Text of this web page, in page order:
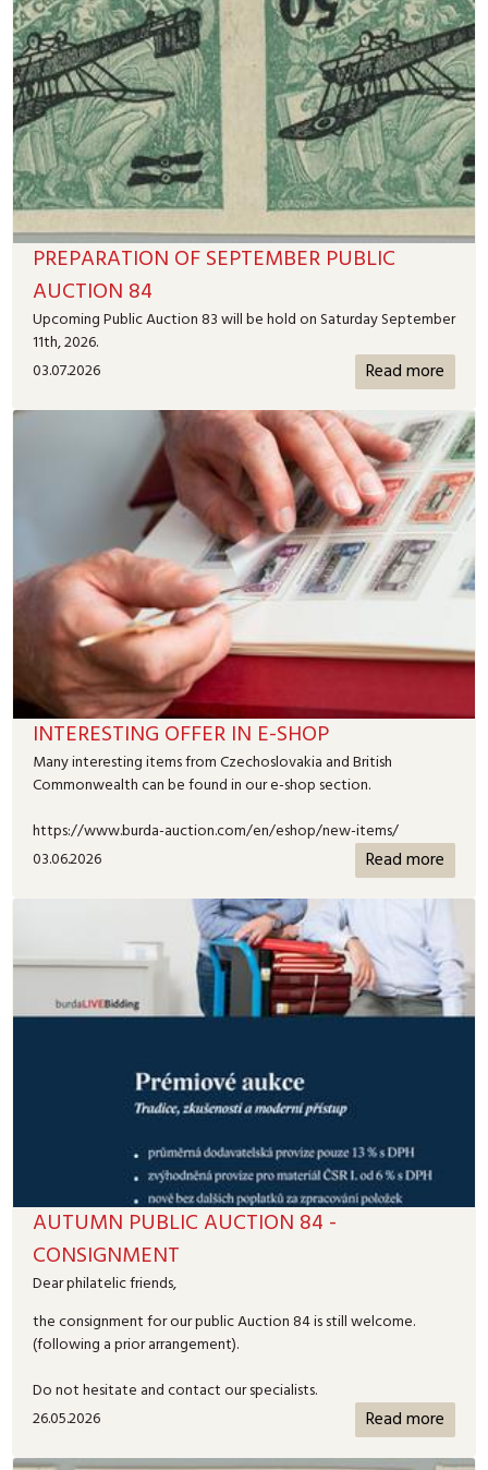
PREPARATION OF SEPTEMBER PUBLIC
AUCTION 84
Upcoming Public Auction 83 will be hold on Saturday September
11th, 2026.
03.07.2026
Read more
INTERESTING OFFER IN E-SHOP
Many interesting items from Czechoslovakia and British
Commonwealth can be found in our e-shop section.
https://www.burda-auction.com/en/eshop/new-items/
03.06.2026
Read more
AUTUMN PUBLIC AUCTION 84 -
CONSIGNMENT
Dear philatelic friends,
the consignment for our public Auction 84 is still welcome.
(following a prior arrangement).
Do not hesitate and contact our specialists.
26.05.2026
Read more